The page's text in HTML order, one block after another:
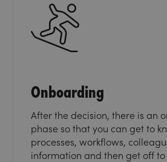
Onboarding
After the decision, there is an
phase so that you can get to
processes, workflows,
information and then get off